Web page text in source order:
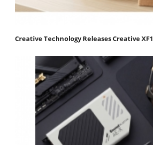
Creative Technology Releases Creative XF1